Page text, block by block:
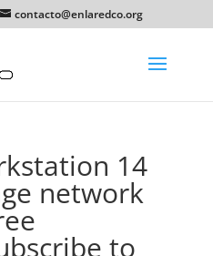
contacto@enlaredco.org
14
network
to